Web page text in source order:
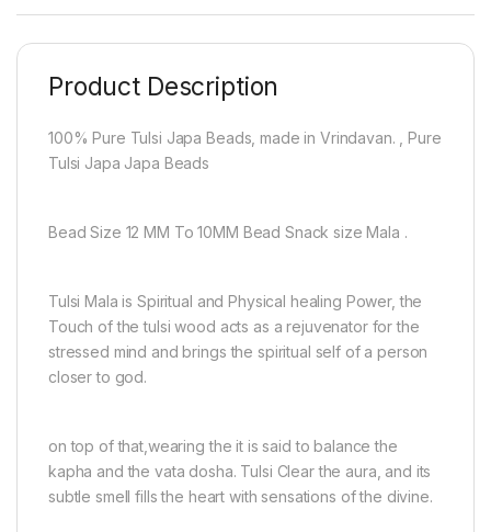
Product Description
100% Pure Tulsi Japa Beads, made in Vrindavan. , Pure
Tulsi Japa Japa Beads
Bead Size 12 MM To 10MM Bead Snack size Mala .
Tulsi Mala is Spiritual and Physical healing Power, the
Touch of the tulsi wood acts as a rejuvenator for the
stressed mind and brings the spiritual self of a person
closer to god.
on top of that,wearing the it is said to balance the
kapha and the vata dosha. Tulsi Clear the aura, and its
subtle smell fills the heart with sensations of the divine.